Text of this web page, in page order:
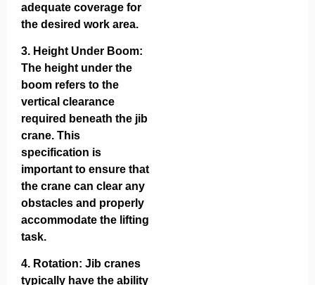
adequate coverage for
the desired work area.
3. Height Under Boom:
The height under the
boom refers to the
vertical clearance
required beneath the jib
crane. This
specification is
important to ensure that
the crane can clear any
obstacles and properly
accommodate the lifting
task.
4. Rotation: Jib cranes
typically have the ability